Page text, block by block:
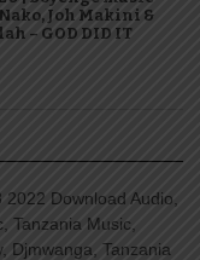
Nako, Joh Makini &
– GOD DID IT
Download Audio,
Tanzania Music,
Djmwanga, Tanzania